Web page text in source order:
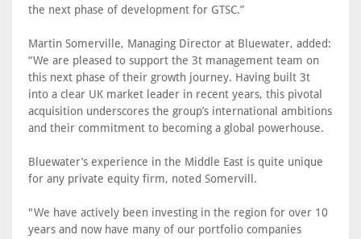
the next phase of development for GTSC.”
Martin Somerville, Managing Director at Bluewater, added:
“We are pleased to support the 3t management team on
this next phase of their growth journey. Having built 3t
into a clear UK market leader in recent years, this pivotal
acquisition underscores the group’s international ambitions
and their commitment to becoming a global powerhouse.
Bluewater’s experience in the Middle East is quite unique
for any private equity firm, noted Somervill.
"We have actively been investing in the region for over 10
years and now have many of our portfolio companies